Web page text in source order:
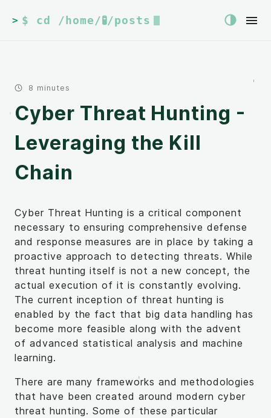
> $ cd /home/🧪/posts
8 minutes
Cyber Threat Hunting -
Leveraging the Kill
Chain
Cyber Threat Hunting is a critical component
necessary to ensuring comprehensive defense
and response measures are in place by taking a
proactive approach to detecting threats. While
threat hunting itself is not a new concept, the
actual execution of it is constantly evolving.
The current inception of threat hunting is
enabled by the fact that big data handling has
become more feasible along with the advent
of advanced statistical analysis and machine
learning.
There are many frameworks and methodologies
that have been created around modern cyber
threat hunting. Some of these particular